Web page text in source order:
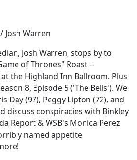
Josh Warren
Josh Warren, stops by to
of Thrones" Roast --
the Highland Inn Ballroom. Plus
8, Episode 5 ('The Bells'). We
Day (97), Peggy Lipton (72), and
discuss conspiracies with Binkley
Report & WSB's Monica Perez
named appetite